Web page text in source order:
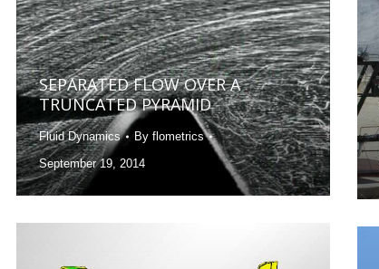
SEPARATED FLOW OVER A
TRUNCATED PYRAMID
Fluid Dynamics By flometrics
September 19, 2014